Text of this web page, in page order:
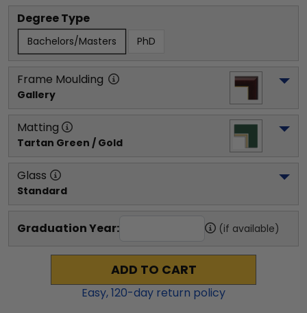
Degree Type
Bachelors/Masters PhD
Frame Moulding
Gallery
Matting
Tartan Green / Gold
Glass
Standard
Graduation Year: (if available)
ADD TO CART
Easy,120-day return policy